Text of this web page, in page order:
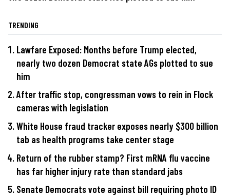
TRENDING
Lawfare Exposed: Months before Trump elected,
nearly two dozen Democrat state AGs plotted to sue
him
After traffic stop, congressman vows to rein in Flock
cameras with legislation
White House fraud tracker exposes nearly $300 billion
tab as health programs take center stage
Return of the rubber stamp? First mRNA flu vaccine
has far higher injury rate than standard jabs
Senate Democrats vote against bill requiring photo ID